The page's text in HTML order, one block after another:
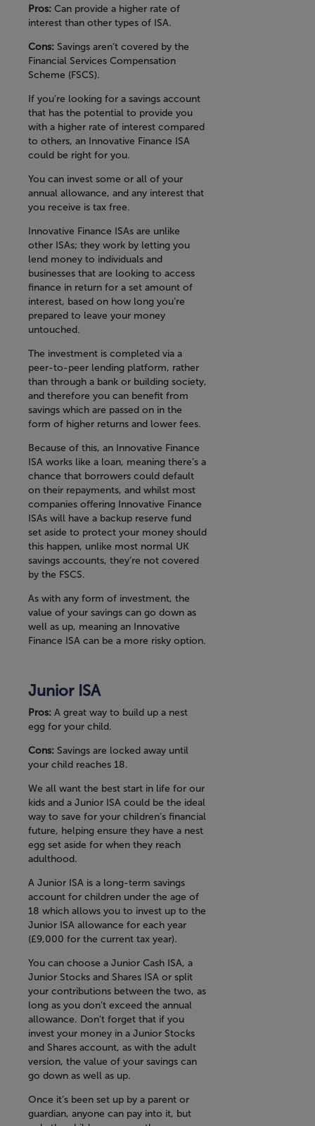
Pros: Can provide a higher rate of
interest than other types of ISA.
Cons: Savings aren’t covered by the
Financial Services Compensation
Scheme (FSCS).
If you’re looking for a savings account
that has the potential to provide you
with a higher rate of interest compared
to others, an Innovative Finance ISA
could be right for you.
You can invest some or all of your
annual allowance, and any interest that
you receive is tax free.
Innovative Finance ISAs are unlike
other ISAs; they work by letting you
lend money to individuals and
businesses that are looking to access
finance in return for a set amount of
interest, based on how long you’re
prepared to leave your money
untouched.
The investment is completed via a
peer-to-peer lending platform, rather
than through a bank or building society,
and therefore you can benefit from
savings which are passed on in the
form of higher returns and lower fees.
Because of this, an Innovative Finance
ISA works like a loan, meaning there’s a
chance that borrowers could default
on their repayments, and whilst most
companies offering Innovative Finance
ISAs will have a backup reserve fund
set aside to protect your money should
this happen, unlike most normal UK
savings accounts, they’re not covered
by the FSCS.
As with any form of investment, the
value of your savings can go down as
well as up, meaning an Innovative
Finance ISA can be a more risky option.
Junior ISA
Pros: A great way to build up a nest
egg for your child.
Cons: Savings are locked away until
your child reaches 18.
We all want the best start in life for our
kids and a Junior ISA could be the ideal
way to save for your children’s financial
future, helping ensure they have a nest
egg set aside for when they reach
adulthood.
A Junior ISA is a long-term savings
account for children under the age of
18 which allows you to invest up to the
Junior ISA allowance for each year
(£9,000 for the current tax year).
You can choose a Junior Cash ISA, a
Junior Stocks and Shares ISA or split
your contributions between the two, as
long as you don’t exceed the annual
allowance. Don’t forget that if you
invest your money in a Junior Stocks
and Shares account, as with the adult
version, the value of your savings can
go down as well as up.
Once it’s been set up by a parent or
guardian, anyone can pay into it, but